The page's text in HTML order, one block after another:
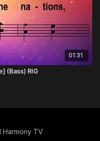
01:31
(Bass) RIG
TV